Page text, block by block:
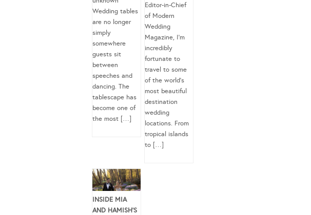
Wedding tables
are no longer
simply
somewhere
guests sit
between
speeches and
dancing. The
tablescape has
become one of
the most […]
Editor-in-Chief
of Modern
Wedding
Magazine, I’m
incredibly
fortunate to
travel to some
of the world’s
most beautiful
destination
wedding
locations. From
tropical islands
to […]
INSIDE MIA
AND HAMISH’S